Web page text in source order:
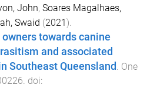
John, Soares Magalhaes,
Swaid (2021).
towards canine
and associated
Southeast Queensland
One
. doi: